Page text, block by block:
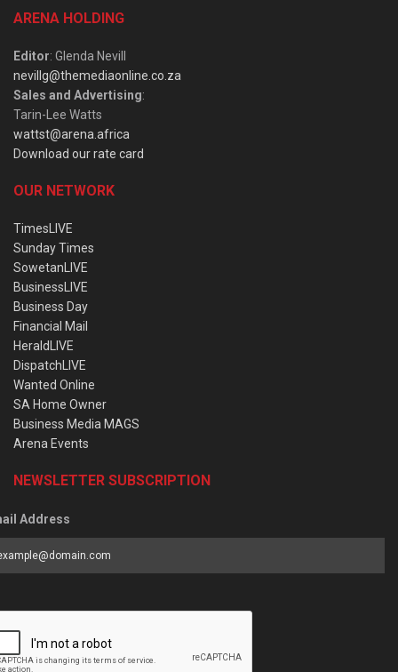
ARENA HOLDING
Editor: Glenda Nevill
nevillg@themediaonline.co.za
Sales and Advertising:
Tarin-Lee Watts
wattst@arena.africa
Download our rate card
OUR NETWORK
TimesLIVE
Sunday Times
SowetanLIVE
BusinessLIVE
Business Day
Financial Mail
HeraldLIVE
DispatchLIVE
Wanted Online
SA Home Owner
Business Media MAGS
Arena Events
NEWSLETTER SUBSCRIPTION
Address